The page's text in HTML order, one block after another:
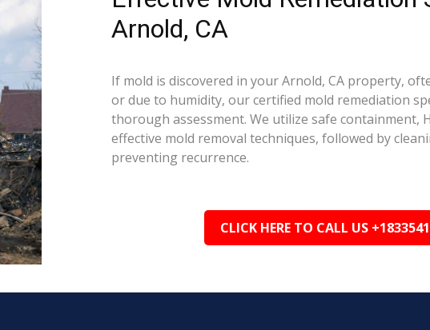
Arnold, CA
If mold is discovered in your Arnold, CA property,
or due to humidity, our certified mold remediation
thorough assessment. We utilize safe containment,
effective mold removal techniques, followed by
preventing recurrence.
CLICK HERE TO CALL US